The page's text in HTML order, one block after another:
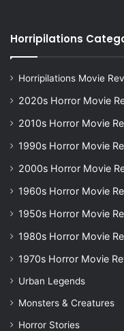
Horripilations
Horripilations Movie
2020s Horror Movie
2010s Horror Movie
1990s Horror Movie
2000s Horror Movie
1960s Horror Movie
1950s Horror Movie
1980s Horror Movie
1970s Horror Movie
Urban Legends
Monsters & Creatures
Horror Stories